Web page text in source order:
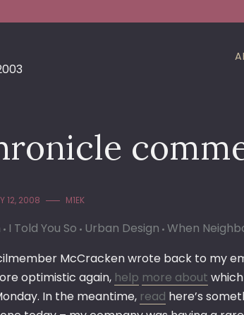
12, 2008 M1EK
I Told You So Urban Design When
McCracken wrote back to my
optimistic again, help more about
In the meantime, read here’s